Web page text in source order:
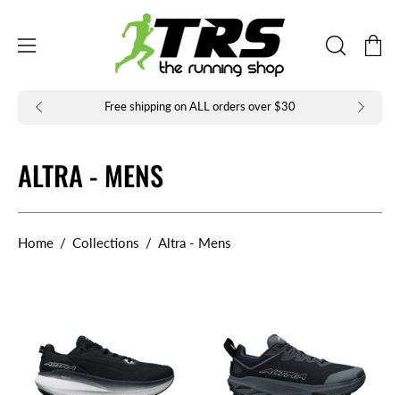
contentOpen
menu
OPEN
BAR
Free shipping on ALL orders over $30
ALTRA - MENS
Home / Collections / Altra - Mens
2
Mens
3+
Mens